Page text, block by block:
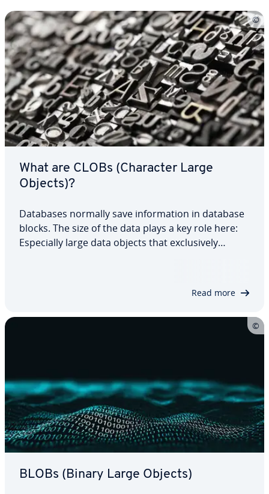
What are CLOBs (Character Large
Objects)?
Databases normally save in­for­ma­tion in database
blocks. The size of the data plays a key role here:
Es­pe­cial­ly large data objects that ex­clu­sive­ly
Read more
BLOBs (Binary Large Objects)